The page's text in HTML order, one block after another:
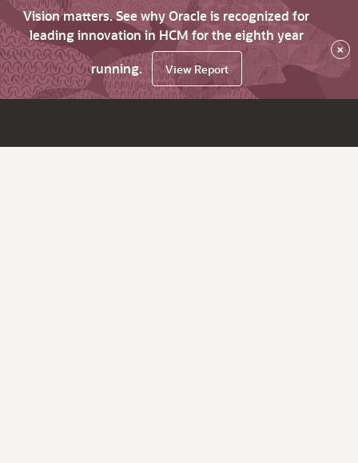
Vision matters. See why Oracle is recognized for
leading innovation in HCM for the eighth year
running.
View Report
×